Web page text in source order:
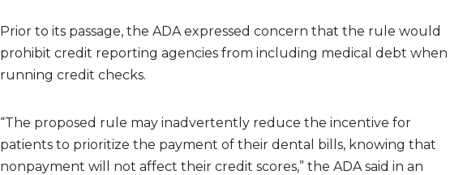
Prior to its passage, the ADA expressed concern that the rule would
prohibit credit reporting agencies from including medical debt when
running credit checks.
“The proposed rule may inadvertently reduce the incentive for
patients to prioritize the payment of their dental bills, knowing that
nonpayment will not affect their credit scores,” the ADA said in an